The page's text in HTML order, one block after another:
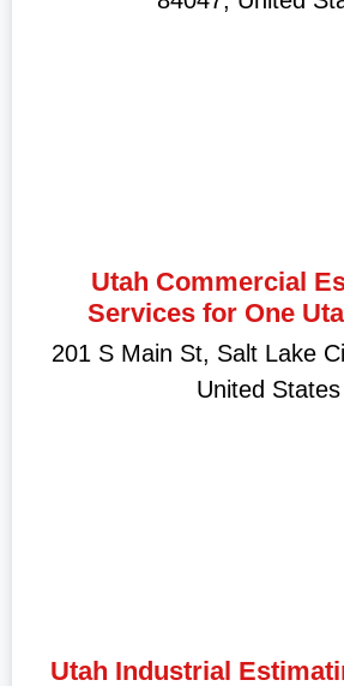
Utah Commercial
Services for One
201 S Main St, Salt Lake
United States
Utah Industrial